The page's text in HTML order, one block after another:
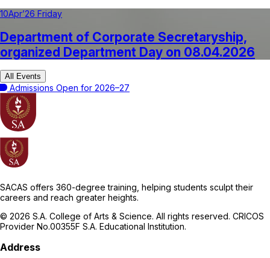
10Apr’26 Friday
Department of Corporate Secretaryship,
organized Department Day on 08.04.2026
All Events
Admissions Open for 2026–27
SACAS offers 360-degree training, helping students sculpt their
careers and reach greater heights.
© 2026 S.A. College of Arts & Science. All rights reserved. CRICOS
Provider No.00355F S.A. Educational Institution.
Address